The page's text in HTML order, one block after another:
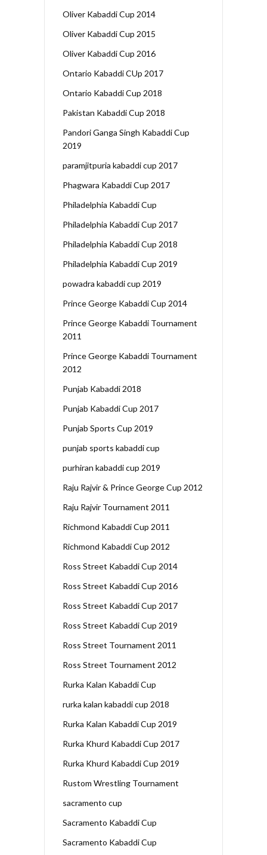
Oliver Kabaddi Cup 2014
Oliver Kabaddi Cup 2015
Oliver Kabaddi Cup 2016
Ontario Kabaddi CUp 2017
Ontario Kabaddi Cup 2018
Pakistan Kabaddi Cup 2018
Pandori Ganga Singh Kabaddi Cup
2019
paramjitpuria kabaddi cup 2017
Phagwara Kabaddi Cup 2017
Philadelphia Kabaddi Cup
Philadelphia Kabaddi Cup 2017
Philadelphia Kabaddi Cup 2018
Philadelphia Kabaddi Cup 2019
powadra kabaddi cup 2019
Prince George Kabaddi Cup 2014
Prince George Kabaddi Tournament
2011
Prince George Kabaddi Tournament
2012
Punjab Kabaddi 2018
Punjab Kabaddi Cup 2017
Punjab Sports Cup 2019
punjab sports kabaddi cup
purhiran kabaddi cup 2019
Raju Rajvir & Prince George Cup 2012
Raju Rajvir Tournament 2011
Richmond Kabaddi Cup 2011
Richmond Kabaddi Cup 2012
Ross Street Kabaddi Cup 2014
Ross Street Kabaddi Cup 2016
Ross Street Kabaddi Cup 2017
Ross Street Kabaddi Cup 2019
Ross Street Tournament 2011
Ross Street Tournament 2012
Rurka Kalan Kabaddi Cup
rurka kalan kabaddi cup 2018
Rurka Kalan Kabaddi Cup 2019
Rurka Khurd Kabaddi Cup 2017
Rurka Khurd Kabaddi Cup 2019
Rustom Wrestling Tournament
sacramento cup
Sacramento Kabaddi Cup
Sacramento Kabaddi Cup